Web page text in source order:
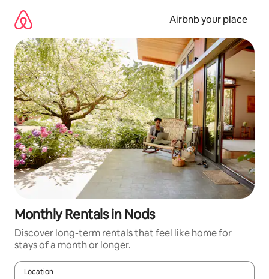
content
Airbnb your place
Monthly Rentals in Nods
Discover long-term rentals that feel like home for
stays of a month or longer.
Location